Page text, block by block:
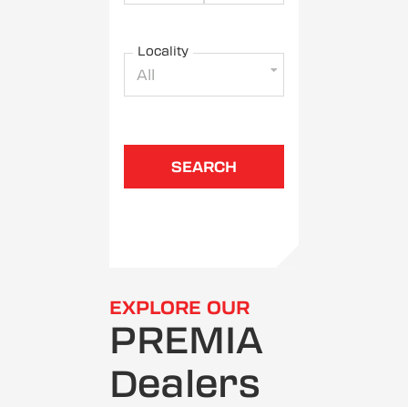
Locality
All
SEARCH
EXPLORE OUR
PREMIA
Dealers